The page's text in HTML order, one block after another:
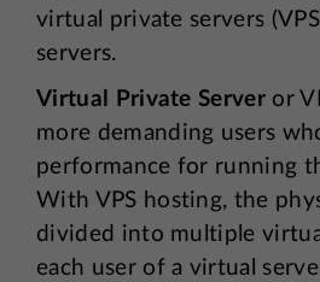
virtual private servers
servers.
Virtual Private Server or
more demanding users
performance for running
With VPS hosting, the
divided into multiple
each user of a virtual